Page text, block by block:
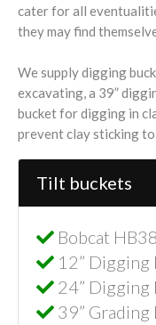
cater for all
they may find
We supply digging
excavating, a 39”
bucket for digging in
prevent clay sticking
Tilt buckets
Bobcat
12” Digging
24” Digging
39” Grading